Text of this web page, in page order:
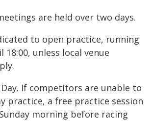
are held over two days.
to open practice, running
18:00, unless local venue
Day. If competitors are unable to
practice, a free practice session
morning before racing